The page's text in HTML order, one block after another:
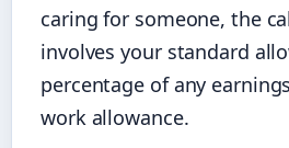
caring for someone, the
involves your standard
percentage of any
work allowance.